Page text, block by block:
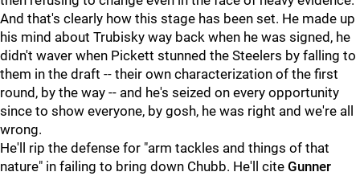
And that's clearly how this stage has been set. He made up
his mind about Trubisky way back when he was signed, he
didn't waver when Pickett stunned the Steelers by falling to
them in the draft -- their own characterization of the first
round, by the way -- and he's seized on every opportunity
since to show everyone, by gosh, he was right and we're all
wrong.
He'll rip the defense for "arm tackles and things of that
nature" in failing to bring down Chubb. He'll cite Gunner